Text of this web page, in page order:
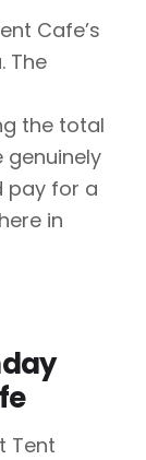
Cafe’s
The
the total
genuinely
pay for a
in
Tent